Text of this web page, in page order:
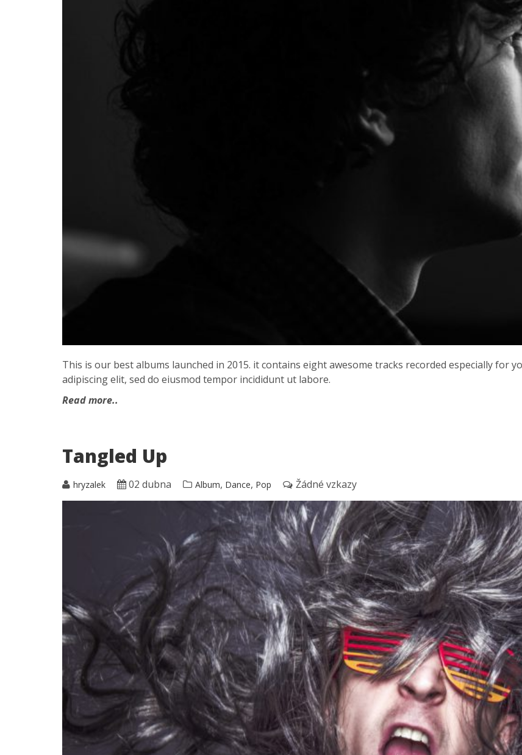
This is our best albums launched in 2015. it contains eight awesome tracks recorded especially for
adipiscing elit, sed do eiusmod tempor incididunt ut labore.
Read more..
Tangled Up
hryzalek 02 dubna Album, Dance, Pop Žádné vzkazy